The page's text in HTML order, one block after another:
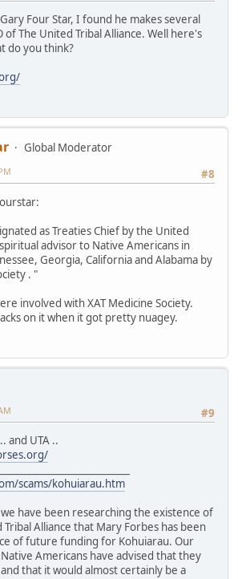
Four Star, I found he makes several
of The United Tribal Alliance. Well here's
do you think?
Global Moderator
#8
as Treaties Chief by the United
advisor to Native Americans in
Georgia, California and Alabama by
. "
involved with XAT Medicine Society.
on it when it got pretty nuagey.
#9
and UTA ..
scams/kohuiarau.htm
have been researching the existence of
Alliance that Mary Forbes has been
of future funding for Kohuiarau. Our
Americans have advised that they
that it would almost certainly be a